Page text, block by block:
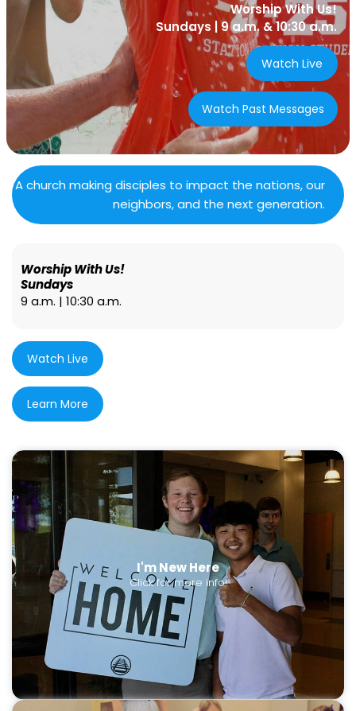
Worship With Us!
Sundays | 9 a.m. & 10:30 a.m.
Watch Live
Watch Past Messages
A church making disciples to impact the nations, our
neighbors, and the next generation.
Worship With Us!
Sundays
9 a.m. | 10:30 a.m.
Watch Live
Learn More
I'm New Here
Click for more info!